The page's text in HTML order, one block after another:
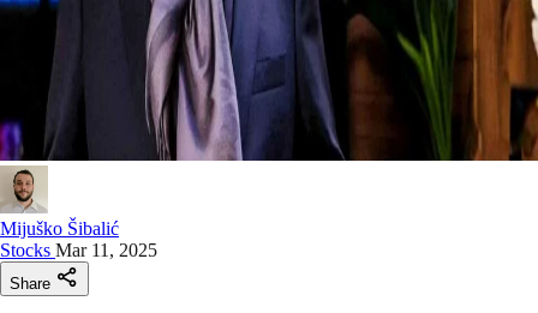
Mijuško Šibalić
Stocks Mar 11, 2025
Share